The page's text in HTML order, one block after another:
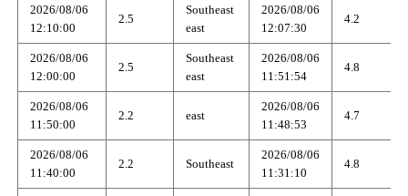
2026/08/06
12:10:00
2.5
Southeast
east
2026/08/06
12:07:30
4.2
2026/08/06
12:00:00
2.5
Southeast
east
2026/08/06
11:51:54
4.8
2026/08/06
11:50:00
2.2 east
2026/08/06
11:48:53
4.7
2026/08/06
11:40:00
2.2 Southeast
2026/08/06
11:31:10
4.8